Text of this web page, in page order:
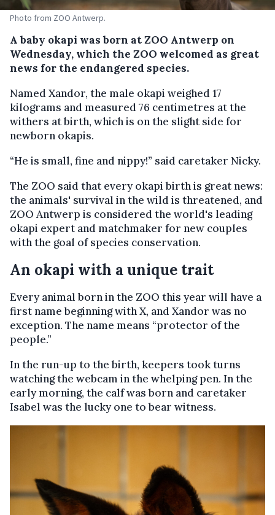
Photo from ZOO Antwerp.
A baby okapi was born at ZOO Antwerp on
Wednesday, which the ZOO welcomed as great
news for the endangered species.
Named Xandor, the male okapi weighed 17
kilograms and measured 76 centimetres at the
withers at birth, which is on the slight side for
newborn okapis.
“He is small, fine and nippy!” said caretaker Nicky.
The ZOO said that every okapi birth is great news:
the animals' survival in the wild is threatened, and
ZOO Antwerp is considered the world's leading
okapi expert and matchmaker for new couples
with the goal of species conservation.
An okapi with a unique trait
Every animal born in the ZOO this year will have a
first name beginning with X, and Xandor was no
exception. The name means “protector of the
people.”
In the run-up to the birth, keepers took turns
watching the webcam in the whelping pen. In the
early morning, the calf was born and caretaker
Isabel was the lucky one to bear witness.